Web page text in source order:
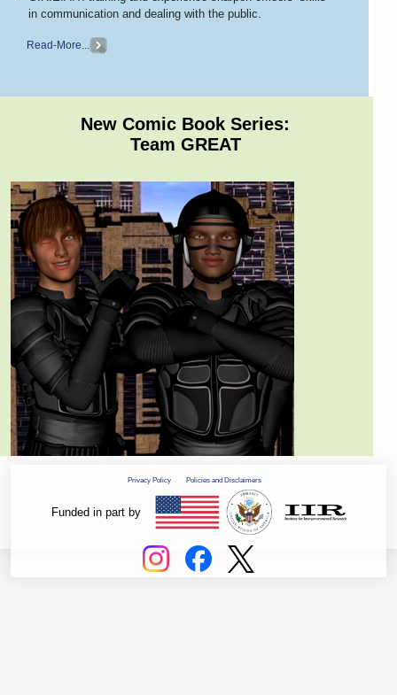
in communication and dealing with the public.
Read-More...
New Comic Book Series:
Team GREAT
Privacy Policy Policies and Disclaimers
Funded in part by